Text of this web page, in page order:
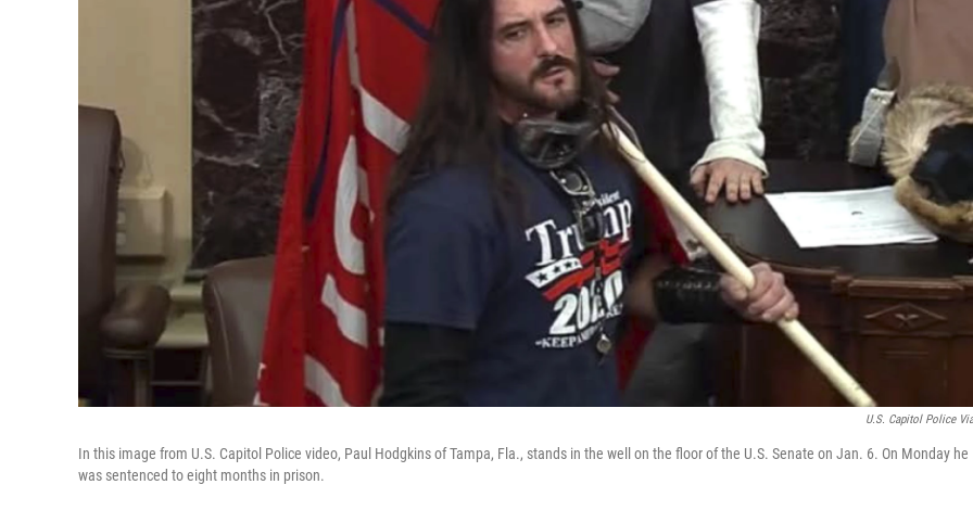
U.S. Capitol Police
In this image from U.S. Capitol Police video, Paul Hodgkins of Tampa, Fla., stands in the well on the floor of the U.S. Senate on Jan. 6. On Monday he
was sentenced to eight months in prison.